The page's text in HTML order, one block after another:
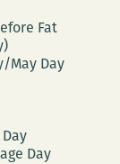
Fat
May Day
Day